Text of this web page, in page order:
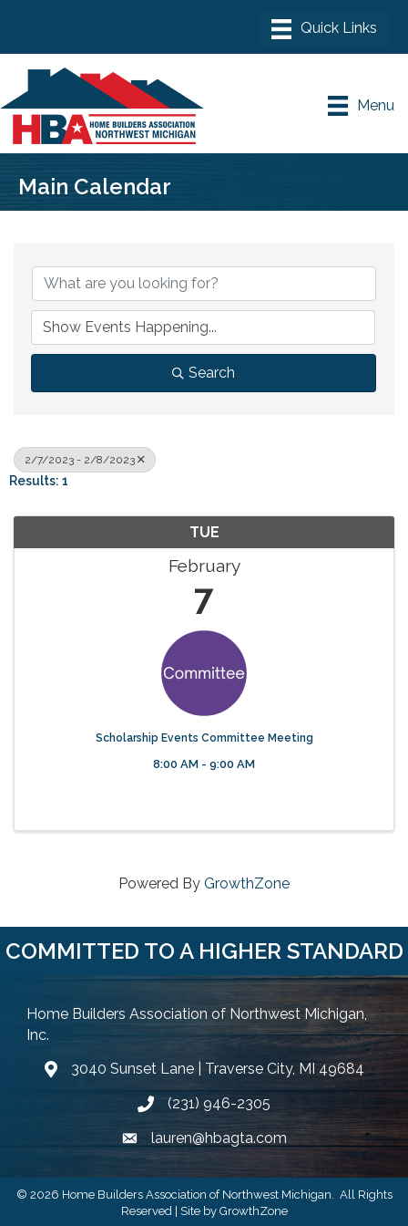
Menu
Main Calendar
Search
2/7/2023 - 2/8/2023
Results: 1
TUE
February
7
Scholarship Events Committee Meeting
8:00 AM - 9:00 AM
Powered By GrowthZone
COMMITTED TO A HIGHER STANDARD
Home Builders Association of Northwest Michigan,
Inc.
Google Map
3040 Sunset Lane | Traverse City, MI 49684
Phone icon and link
(231) 946-2305
Email icon and link
lauren@hbagta.com
© 2026 Home Builders Association of Northwest Michigan.
All Rights
Reserved | Site by GrowthZone